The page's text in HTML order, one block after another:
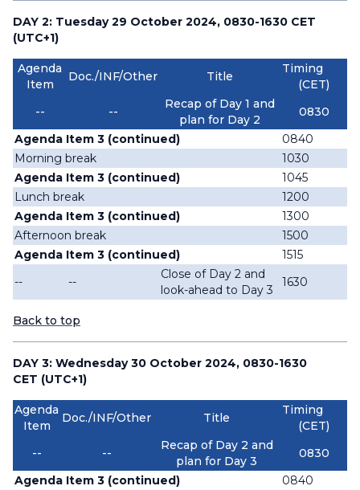
DAY 2: Tuesday 29 October 2024, 0830-1630 CET
(UTC+1)
Agenda
Item
Doc./INF/Other Title
Timing
(CET)
--
--
Recap of Day 1 and
plan for Day 2
0830
Agenda Item 3 (continued)
0840
Morning break
1030
Agenda Item 3 (continued)
1045
Lunch break
1200
Agenda Item 3 (continued)
1300
Afternoon break
1500
Agenda Item 3 (continued)
1515
--
--
Close of Day 2 and
look-ahead to Day 3
1630
Back to top
DAY 3: Wednesday 30 October 2024, 0830-1630
CET (UTC+1)
Agenda
Item
Doc./INF/Other Title
Timing
(CET)
--
--
Recap of Day 2 and
plan for Day 3
0830
Agenda Item 3 (continued)
0840